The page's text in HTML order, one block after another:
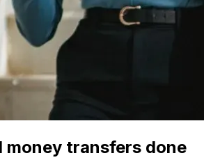
money transfers done